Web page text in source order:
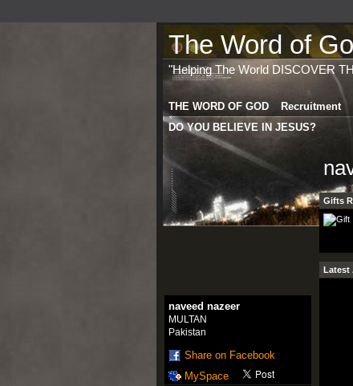
The Word of
"Helping The World DISCOVER
THE WORD OF GOD Recruitment
DO YOU BELIEVE IN JESUS?
naveed nazeer
MULTAN
Pakistan
Share on Facebook
MySpace
Gifts
Latest